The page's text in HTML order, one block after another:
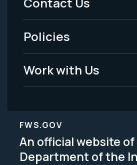
-
Legal
Policies
Work with Us
FWS.GOV
An official website
Department of the